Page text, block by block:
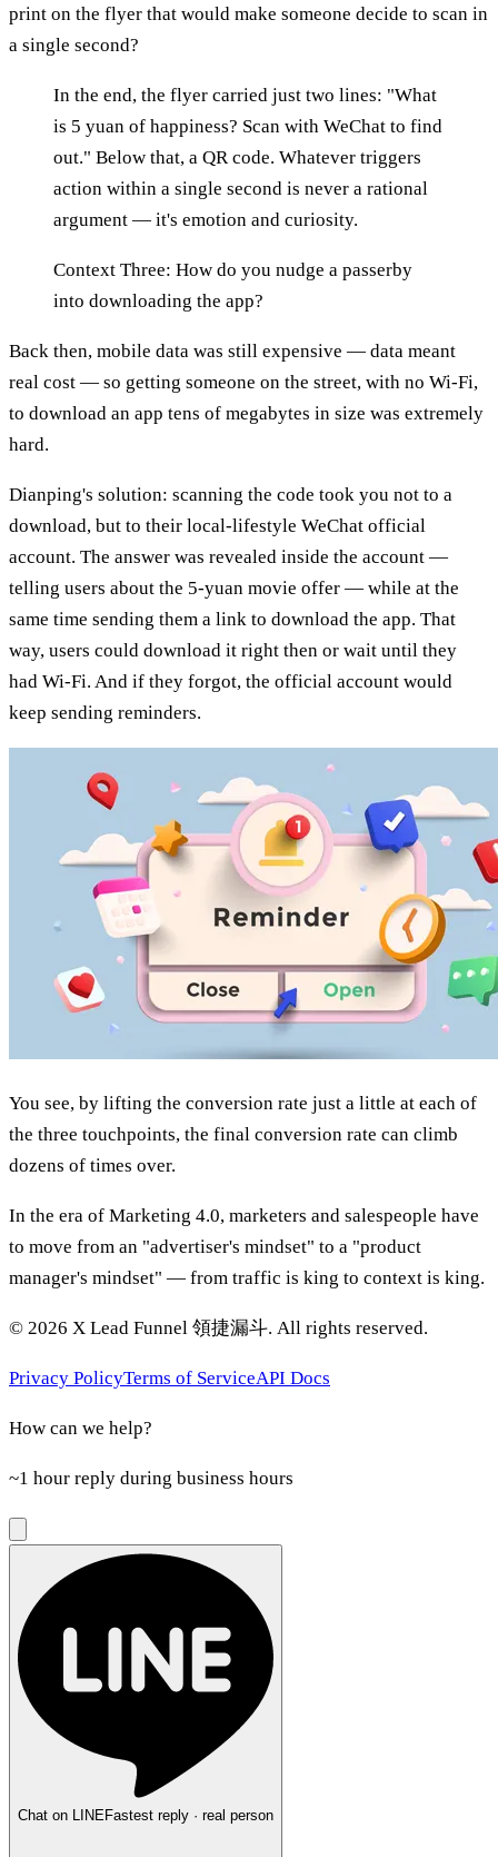
print on the flyer that would make someone decide to scan in
a single second?
In the end, the flyer carried just two lines: "What
is 5 yuan of happiness? Scan with WeChat to find
out." Below that, a QR code. Whatever triggers
action within a single second is never a rational
argument — it's emotion and curiosity.
Context Three: How do you nudge a passerby
into downloading the app?
Back then, mobile data was still expensive — data meant
real cost — so getting someone on the street, with no Wi-Fi,
to download an app tens of megabytes in size was extremely
hard.
Dianping's solution: scanning the code took you not to a
download, but to their local-lifestyle WeChat official
account. The answer was revealed inside the account —
telling users about the 5-yuan movie offer — while at the
same time sending them a link to download the app. That
way, users could download it right then or wait until they
had Wi-Fi. And if they forgot, the official account would
keep sending reminders.
You see, by lifting the conversion rate just a little at each of
the three touchpoints, the final conversion rate can climb
dozens of times over.
In the era of Marketing 4.0, marketers and salespeople have
to move from an "advertiser's mindset" to a "product
manager's mindset" — from traffic is king to context is king.
© 2026 X Lead Funnel 領捷漏斗. All rights reserved.
Privacy PolicyTerms of ServiceAPI Docs
How can we help?
~1 hour reply during business hours
Chat on LINEFastest reply · real person